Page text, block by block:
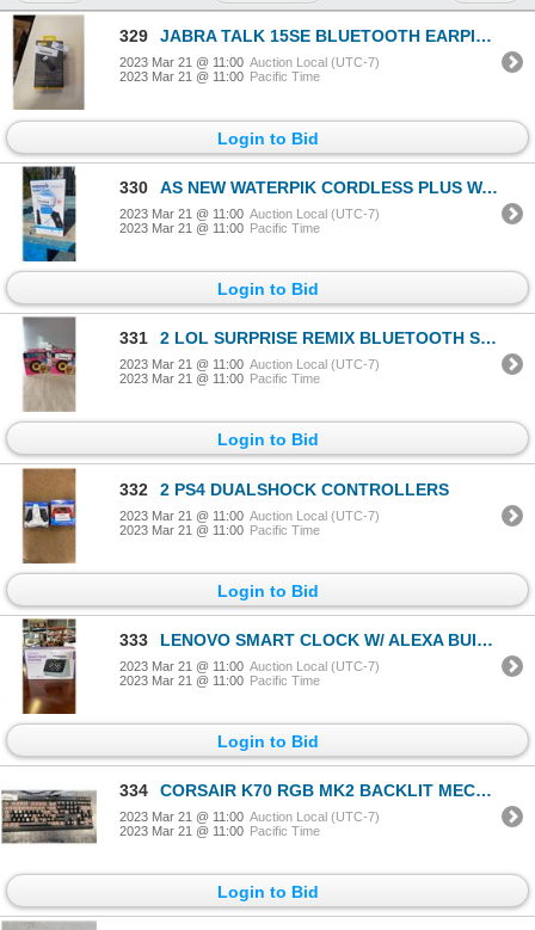
329 JABRA TALK 15SE BLUETOOTH EARPIECE - TESTED WORKING - RETAIL $49
2023 Mar 21 @ 11:00 Auction Local (UTC-7)
2023 Mar 21 @ 11:00 Pacific Time
Login to Bid
330 AS NEW WATERPIK CORDLESS PLUS WATERFLOSSER, RETAIL $74
2023 Mar 21 @ 11:00 Auction Local (UTC-7)
2023 Mar 21 @ 11:00 Pacific Time
Login to Bid
331 2 LOL SURPRISE REMIX BLUETOOTH SPEAKER
2023 Mar 21 @ 11:00 Auction Local (UTC-7)
2023 Mar 21 @ 11:00 Pacific Time
Login to Bid
332 2 PS4 DUALSHOCK CONTROLLERS
2023 Mar 21 @ 11:00 Auction Local (UTC-7)
2023 Mar 21 @ 11:00 Pacific Time
Login to Bid
333 LENOVO SMART CLOCK W/ ALEXA BUILT IN
2023 Mar 21 @ 11:00 Auction Local (UTC-7)
2023 Mar 21 @ 11:00 Pacific Time
Login to Bid
334 CORSAIR K70 RGB MK2 BACKLIT MECHANICAL GAMIG KEYBOARD - TESTED WORKING, NEEDS KEY CAPS, RETAIL $229
2023 Mar 21 @ 11:00 Auction Local (UTC-7)
2023 Mar 21 @ 11:00 Pacific Time
Login to Bid